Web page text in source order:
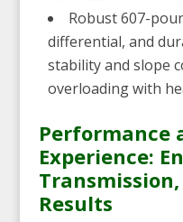
Robust 607-
differential, and
stability and slope
overloading with
Performance
Experience:
Results